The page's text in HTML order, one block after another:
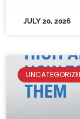
JULY 20, 2026